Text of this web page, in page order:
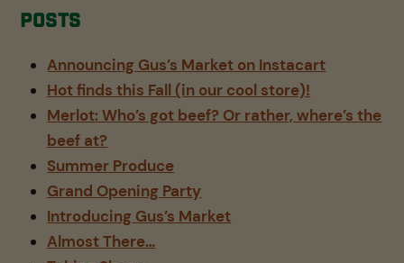
Posts
Announcing Gus’s Market on Instacart
Hot finds this Fall (in our cool store)!
Merlot: Who’s got beef? Or rather, where’s the
beef at?
Summer Produce
Grand Opening Party
Introducing Gus’s Market
Almost There…